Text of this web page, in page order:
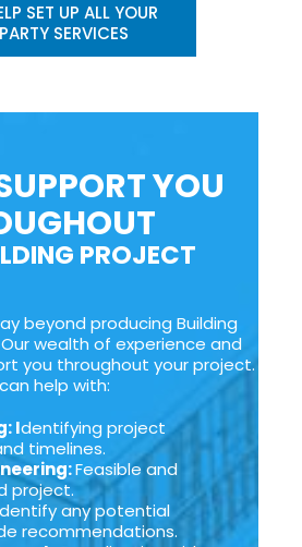
SET UP ALL YOUR
SERVICES
YOU
PROJECT
beyond producing Building
wealth of experience and
you throughout your project.
help with:
Identifying project
timelines.
Feasible and
project.
any potential
recommendations.